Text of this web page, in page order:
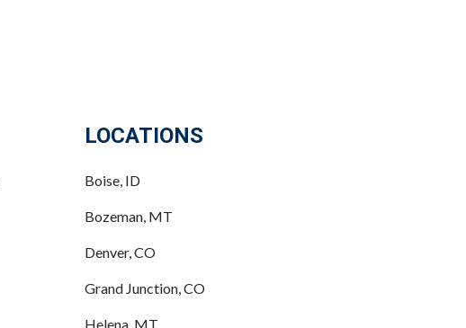
LOCATIONS
Boise, ID
Bozeman, MT
Denver, CO
Grand Junction, CO
Helena, MT